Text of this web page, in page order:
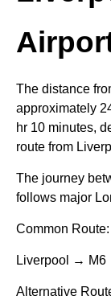
The distance
approximately
hr 10 minutes,
route from
The journey
follows major
Common Route:
Liverpool →
Alternative